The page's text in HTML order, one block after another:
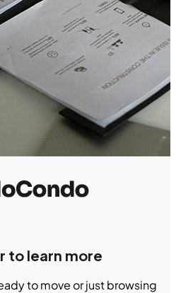
to learn more
to move or just browsing